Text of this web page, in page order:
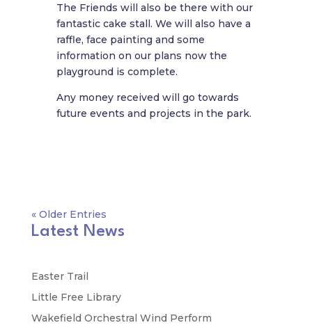
The Friends will also be there with our
fantastic cake stall. We will also have a
raffle, face painting and some
information on our plans now the
playground is complete.
Any money received will go towards
future events and projects in the park.
« Older Entries
Latest News
Easter Trail
Little Free Library
Wakefield Orchestral Wind Perform